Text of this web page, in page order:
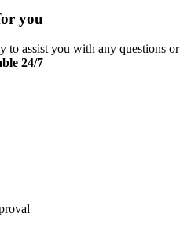
you
to assist you with any questions or
24/7